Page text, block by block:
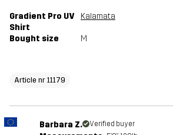
Gradient Pro UV
Shirt
Kalamata
Bought size M
Article nr 11179
Barbara Z. Verified buyer